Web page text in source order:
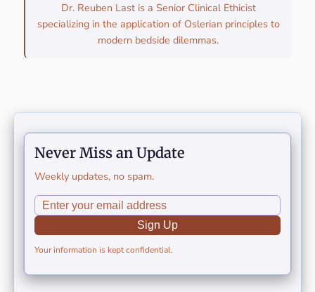
Dr. Reuben Last is a Senior Clinical Ethicist
specializing in the application of Oslerian principles to
modern bedside dilemmas.
Never Miss an Update
Weekly updates, no spam.
Sign Up
Your information is kept confidential.